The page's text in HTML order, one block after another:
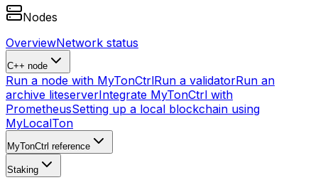
Nodes
OverviewNetwork status
C++ node
Run a node with MyTonCtrlRun a validatorRun an
archive liteserverIntegrate MyTonCtrl with
PrometheusSetting up a local blockchain using
MyLocalTon
MyTonCtrl reference
Staking